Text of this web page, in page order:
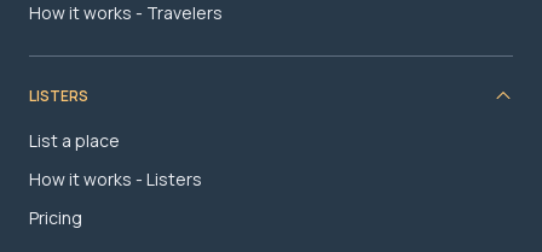
How it works - Travelers
LISTERS
List a place
How it works - Listers
Pricing